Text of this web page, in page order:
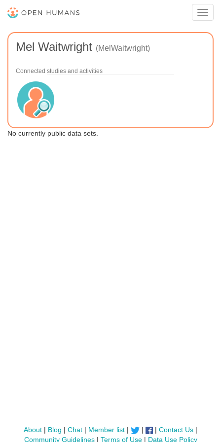
Mel Waitwright (MelWaitwright)
Connected studies and activities
No currently public data sets.
About| Blog | Chat| Member list| | |Contact Us |
Community Guidelines| Terms of Use| Data Use Policy